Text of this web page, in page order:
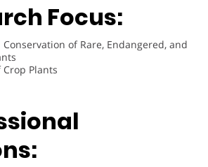
Focus:
Conservation of Rare, Endangered, and
Crop Plants